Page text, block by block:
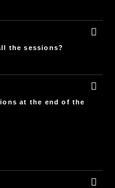
the sessions?
at the end of the